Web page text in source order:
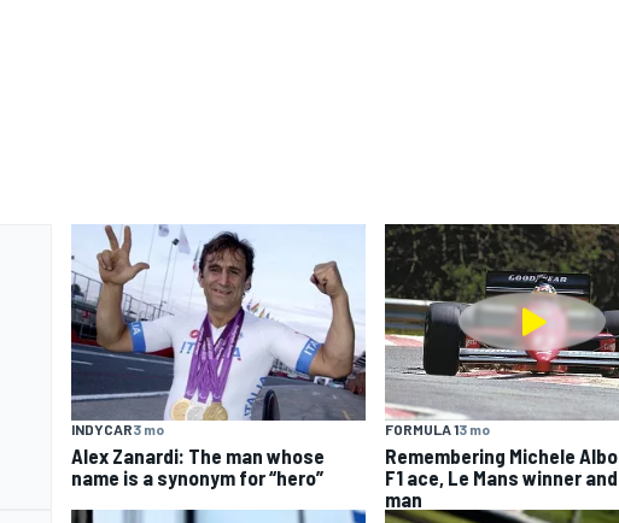
INDYCAR3 mo
Alex Zanardi: The man whose
name is a synonym for “hero”
FORMULA 13 mo
Remembering Michele
F1 ace, Le Mans winner
man